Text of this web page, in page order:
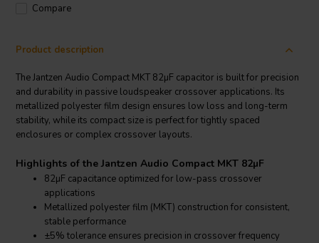
Compare
Product description
The Jantzen Audio Compact MKT 82µF capacitor is built for precision
and durability in passive loudspeaker crossover applications. Its
metallized polyester film design ensures low loss and long-term
stability, while its compact size is perfect for tightly spaced
enclosures or complex crossover layouts.
Highlights of the Jantzen Audio Compact MKT 82µF
82µF capacitance optimized for low-pass crossover
applications
Metallized polyester film (MKT) construction for consistent,
stable performance
±5% tolerance ensures precision in crossover frequency